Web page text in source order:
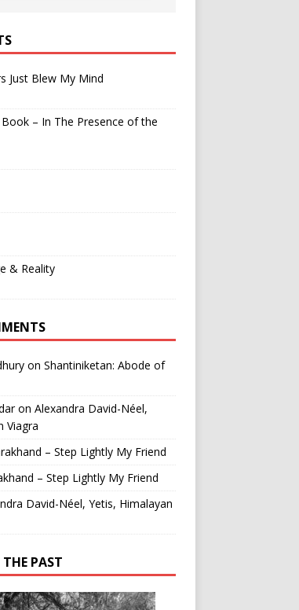
Just Blew My Mind
– In The Presence of the
& Reality
on Shantiniketan: Abode of
on Alexandra David-Néel,
Viagra
– Step Lightly My Friend
– Step Lightly My Friend
David-Néel, Yetis, Himalayan
PAST